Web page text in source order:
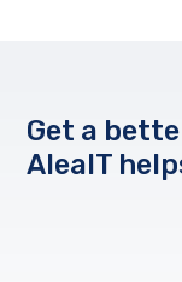
Get a
AleaIT